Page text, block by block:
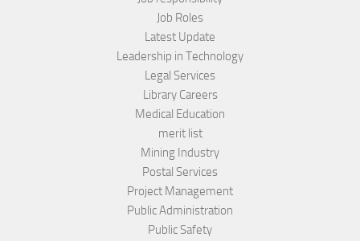
Job Roles
Latest Update
Leadership in Technology
Legal Services
Library Careers
Medical Education
merit list
Mining Industry
Postal Services
Project Management
Public Administration
Public Safety